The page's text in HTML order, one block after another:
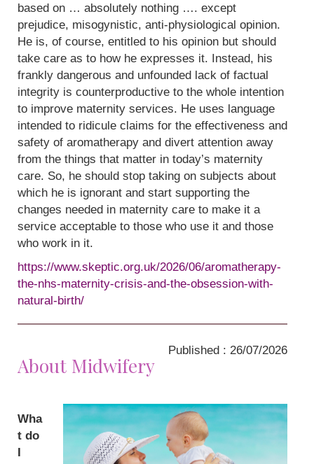
based on … absolutely nothing …. except
prejudice, misogynistic, anti-physiological opinion.
He is, of course, entitled to his opinion but should
take care as to how he expresses it. Instead, his
frankly dangerous and unfounded lack of factual
integrity is counterproductive to the whole intention
to improve maternity services. He uses language
intended to ridicule claims for the effectiveness and
safety of aromatherapy and divert attention away
from the things that matter in today’s maternity
care. So, he should stop taking on subjects about
which he is ignorant and start supporting the
changes needed in maternity care to make it a
service acceptable to those who use it and those
who work in it.
https://www.skeptic.org.uk/2026/06/aromatherapy-
the-nhs-maternity-crisis-and-the-obsession-with-
natural-birth/
Published : 26/07/2026
About Midwifery
Wha
t do
I